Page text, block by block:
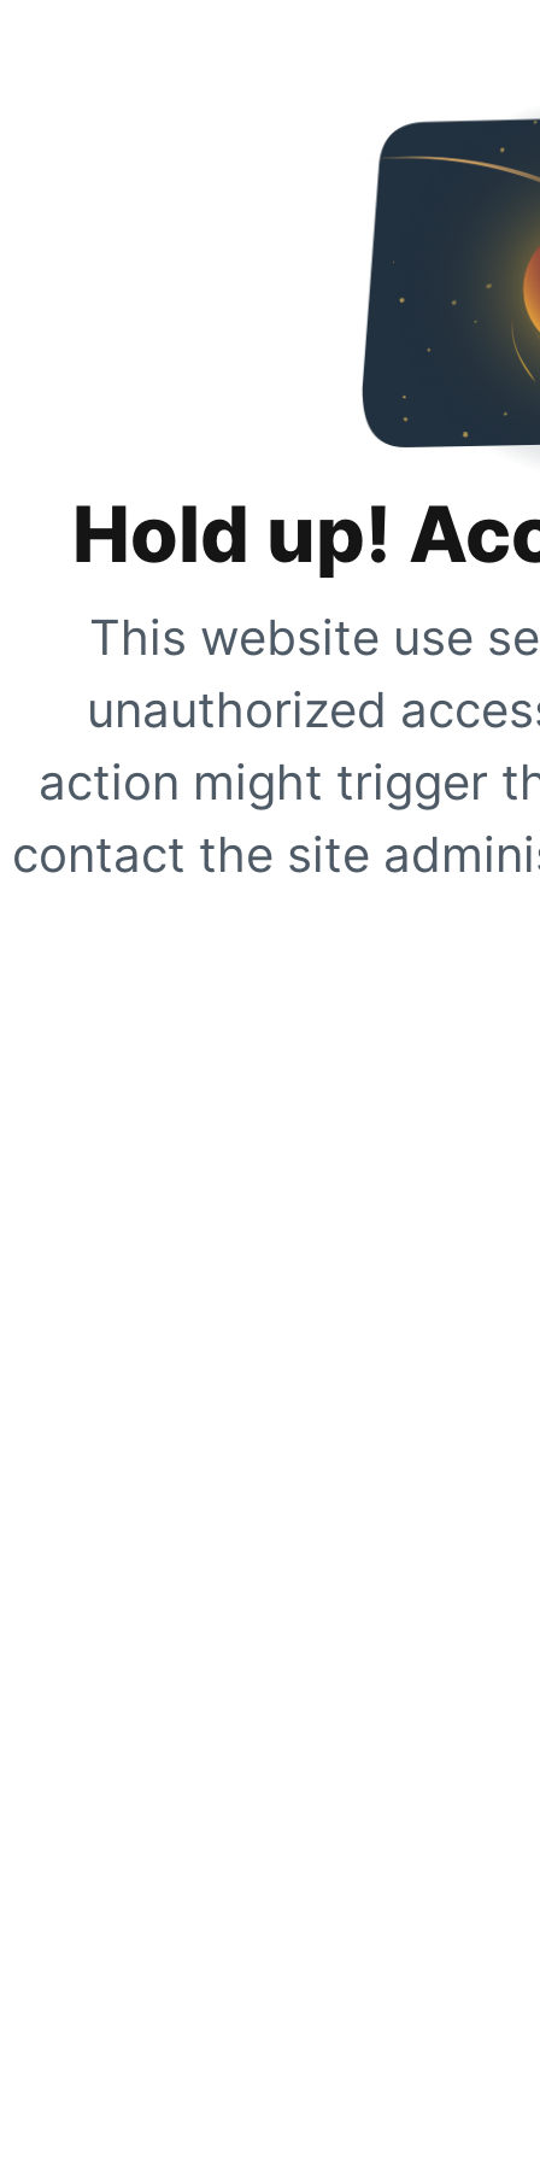
Hold up!
This website use
unauthorized
action might trigger
contact the site